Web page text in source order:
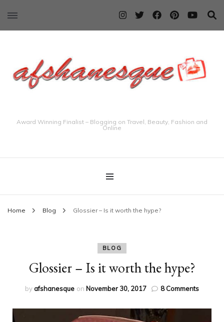
Award Winning Finalist – Blogging on Travel, Beauty, Fashion and
Online
Home Blog Glossier – Is it worth the hype?
BLOG
Glossier – Is it worth the hype?
byafshanesque on November 30, 2017 8 Commentson
–